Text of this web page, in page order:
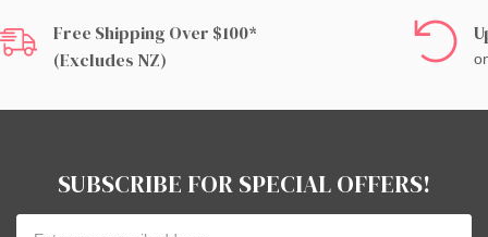
Free Shipping Over $100*
(excludes NZ)
SUBSCRIBE FOR SPECIAL OFFERS!